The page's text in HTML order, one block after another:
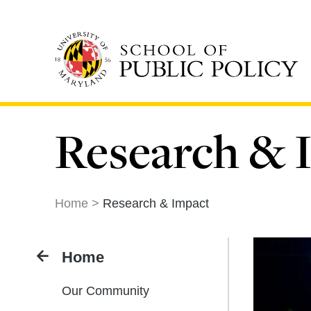
Research &
Home Research & Impact
Home
Our Community